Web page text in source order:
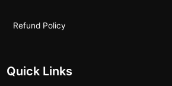
Refund Policy
Quick Links